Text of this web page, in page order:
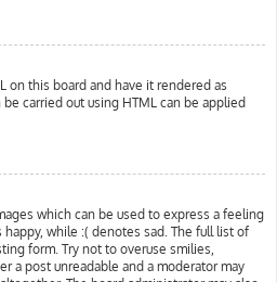
on this board and have it rendered as
carried out using HTML can be applied
which can be used to express a feeling
while :( denotes sad. The full list of
form. Try not to overuse smilies,
a post unreadable and a moderator may